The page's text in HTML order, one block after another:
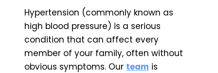
Hypertension (commonly known as
high blood pressure) is a serious
condition that can affect every
member of your family, often without
obvious symptoms. Our team is